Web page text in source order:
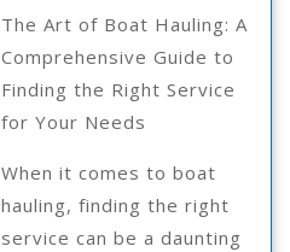
The Art of Boat Hauling: A
Comprehensive Guide to
Finding the Right Service
for Your Needs
When it comes to boat
hauling, finding the right
service can be a daunting